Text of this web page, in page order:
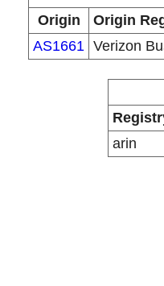
Origin
Origin
AS1661 Verizon
arin